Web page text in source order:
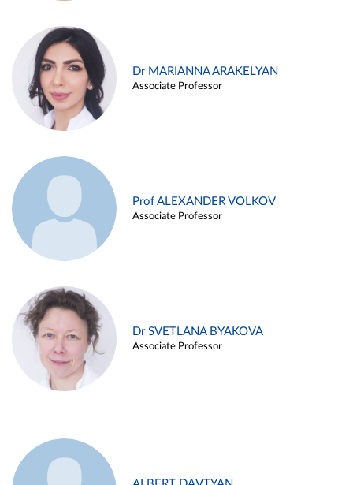
Dr MARIANNA ARAKELYAN
Associate Professor
Prof ALEXANDER VOLKOV
Associate Professor
Dr SVETLANA BYAKOVA
Associate Professor